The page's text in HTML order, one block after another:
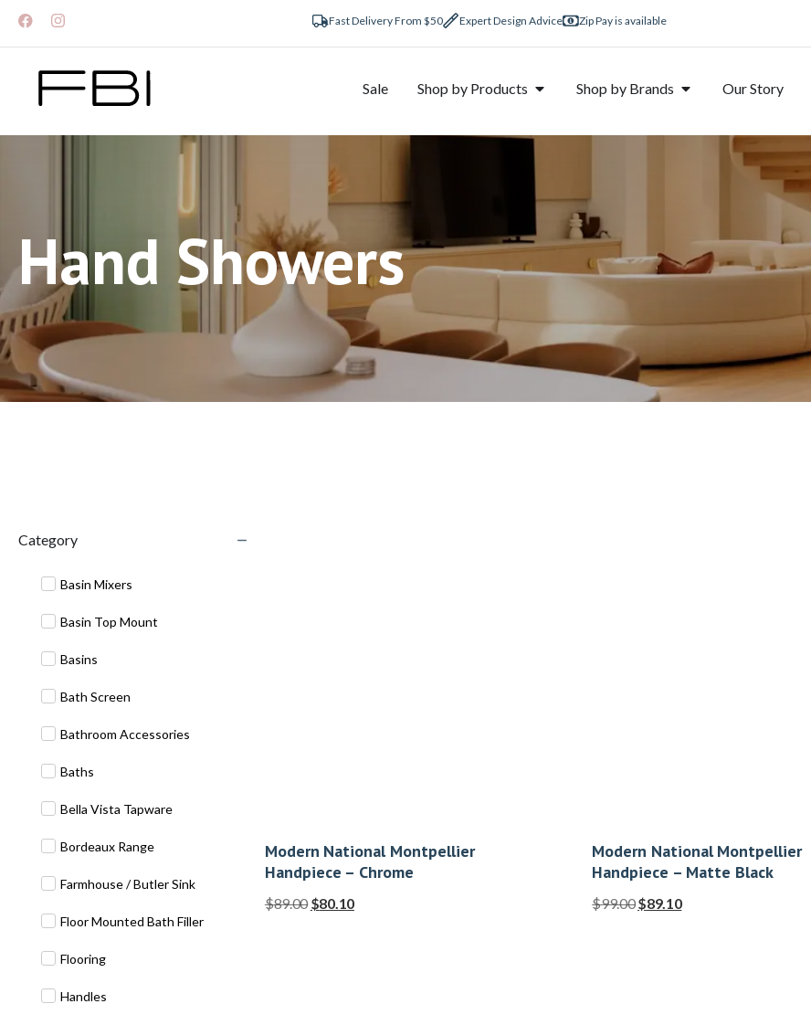
Fast Delivery From $50 Expert Design Advice Zip Pay is available
Sale Shop by Products Shop by Brands Our Story
Hand Showers
Category
Basin Mixers
Basin Top Mount
Basins
Bath Screen
Bathroom Accessories
Baths
Bella Vista Tapware
Bordeaux Range
Farmhouse / Butler Sink
Floor Mounted Bath Filler
Flooring
Handles
Modern National Montpellier
Handpiece – Chrome
$89.00 $80.10
Modern National Montpellier
Handpiece – Matte Black
$99.00$89.10